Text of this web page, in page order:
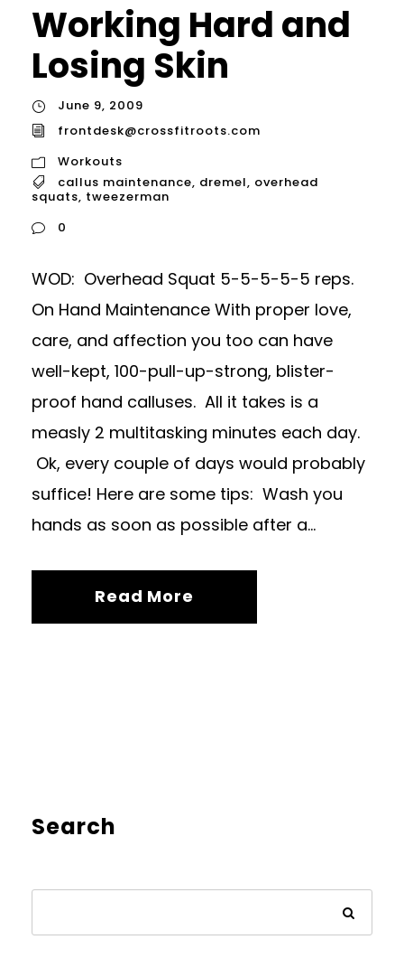
Working Hard and
Losing Skin
June 9, 2009
frontdesk@crossfitroots.com
Workouts
callus maintenance, dremel, overhead
squats, tweezerman
0
WOD: Overhead Squat 5-5-5-5-5 reps.
On Hand Maintenance With proper love,
care, and affection you too can have
well-kept, 100-pull-up-strong, blister-
proof hand calluses. All it takes is a
measly 2 multitasking minutes each day.
Ok, every couple of days would probably
suffice! Here are some tips: Wash you
hands as soon as possible after a...
Read More
Search